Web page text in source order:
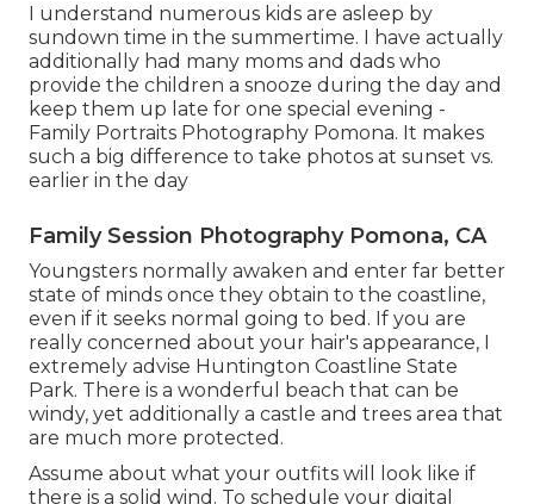
I understand numerous kids are asleep by
sundown time in the summertime. I have actually
additionally had many moms and dads who
provide the children a snooze during the day and
keep them up late for one special evening -
Family Portraits Photography Pomona. It makes
such a big difference to take photos at sunset vs.
earlier in the day
Family Session Photography Pomona, CA
Youngsters normally awaken and enter far better
state of minds once they obtain to the coastline,
even if it seeks normal going to bed. If you are
really concerned about your hair's appearance, I
extremely advise Huntington Coastline State
Park. There is a wonderful beach that can be
windy, yet additionally a castle and trees area that
are much more protected.
Assume about what your outfits will look like if
there is a solid wind. To schedule your digital